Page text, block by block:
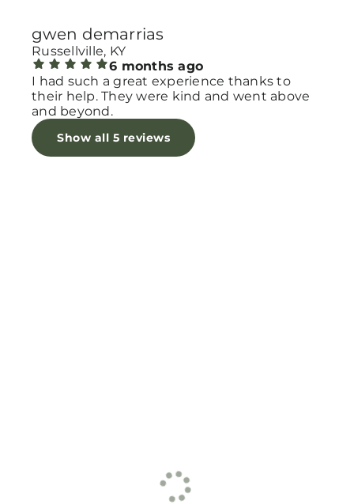
baby items in that store. Life Choice is also
confidential and will not share anything
with anyone unless you give permission to
otherwise. Life choice has so many great
resources and benefits and some of the
sweetest people I know!!!!!!! I’m almost 25
years old and I honestly cannot say enough
good things about Life choice.
gwen demarrias
Russellville, KY
6 months ago
I had such a great experience thanks to
their help. They were kind and went above
and beyond.
Show all 5 reviews